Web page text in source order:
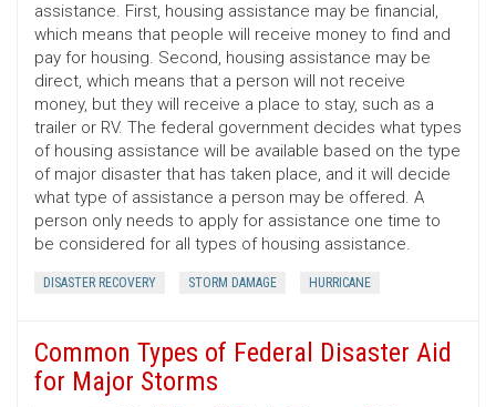
assistance. First, housing assistance may be financial,
which means that people will receive money to find and
pay for housing. Second, housing assistance may be
direct, which means that a person will not receive
money, but they will receive a place to stay, such as a
trailer or RV. The federal government decides what types
of housing assistance will be available based on the type
of major disaster that has taken place, and it will decide
what type of assistance a person may be offered. A
person only needs to apply for assistance one time to
be considered for all types of housing assistance.
DISASTER RECOVERY STORM DAMAGE HURRICANE
Common Types of Federal Disaster Aid
for Major Storms